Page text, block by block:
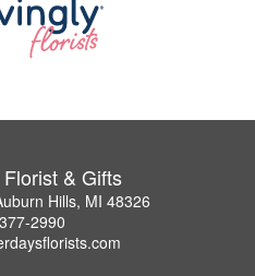
& Gifts
Hills, MI 48326
2990